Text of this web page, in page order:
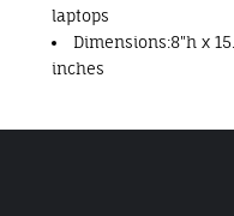
laptops
Dimensions:8"h x
inches